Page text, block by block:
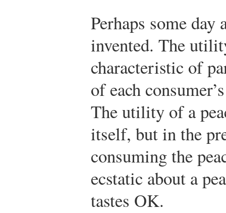
Perhaps some
invented. The
characteristic of
of each
The utility of a
itself, but in the
consuming the
ecstatic about a
tastes OK.